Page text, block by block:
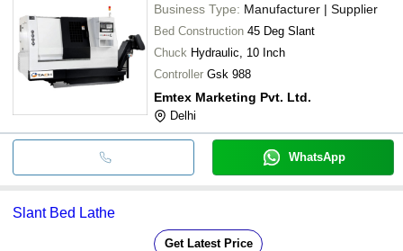
Business Type: Manufacturer | Supplier
Bed Construction 45 Deg Slant
Chuck Hydraulic, 10 Inch
Controller Gsk 988
Emtex Marketing Pvt. Ltd.
Delhi
WhatsApp
Slant Bed Lathe
Get Latest Price